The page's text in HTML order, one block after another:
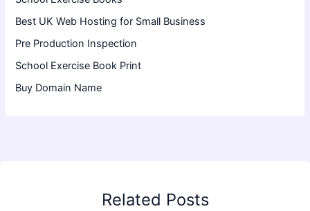
Best UK Web Hosting for Small Business
Pre Production Inspection
School Exercise Book Print
Buy Domain Name
Related Posts